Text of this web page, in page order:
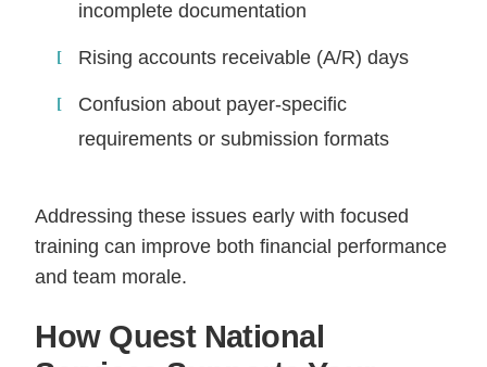
incomplete documentation
Rising accounts receivable (A/R) days
Confusion about payer-specific
requirements or submission formats
Addressing these issues early with focused
training can improve both financial performance
and team morale.
How Quest National